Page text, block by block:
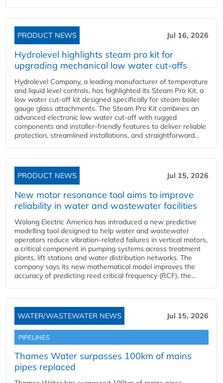
PRODUCT NEWS Jul 16, 2026
Hydrolevel highlights steam pro kit for
upgrading mechanical low water cut-offs
Hydrolevel Company, a leading manufacturer of temperature
and liquid level controls, has highlighted its Steam Pro Kit, a
low water cut-off kit designed specifically for steam boiler
gauge glass attachments. The Steam Pro Kit combines an
advanced electronic low water cut-off with rugged
components and installer-friendly features to deliver reliable
protection, streamlined installations, and straightforward...
PRODUCT NEWS Jul 15, 2026
New motor resonance tool aims to improve
reliability in water and wastewater facilities
Wolong Electric America has introduced a new predictive
modelling tool designed to help water and wastewater
operators reduce vibration-related failures in vertical motors,
a critical component in pumping systems across treatment
plants, lift stations and water distribution networks. The
company says its new mathematical model improves the
accuracy of predicting reed critical frequency (RCF), the...
WATER/WASTEWATER NEWS Jul 15, 2026
PIPELINES
Thames Water surpasses 100km of mains
pipes replaced